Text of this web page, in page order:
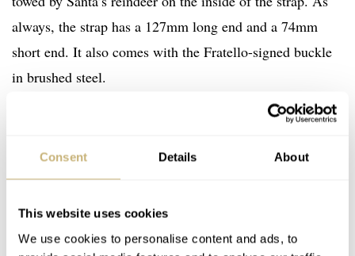
Consent Details About
This website uses cookies
We use cookies to personalise content and ads, to
always, the strap has a 127mm long end and a 74mm
short end. It also comes with the Fratello-signed buckle
in brushed steel.